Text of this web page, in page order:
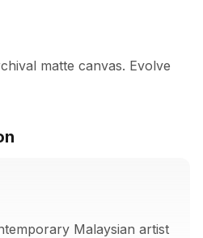
matte canvas. Evolve
Malaysian artist